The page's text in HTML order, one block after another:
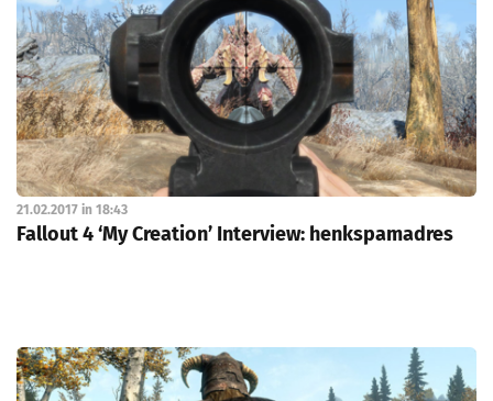
21.02.2017 in 18:43
Fallout 4 ‘My Creation’ Interview: henkspamadres